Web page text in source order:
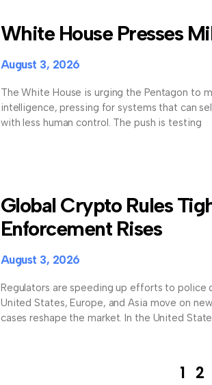
White House Presses
August 3, 2026
The White House is urging the Pentagon to
intelligence, pressing for systems that can
with less human control. The push is testing
Global Crypto Rules
Enforcement Rises
August 3, 2026
Regulators are speeding up efforts to police
United States, Europe, and Asia move on
cases reshape the market. In the United
1 2